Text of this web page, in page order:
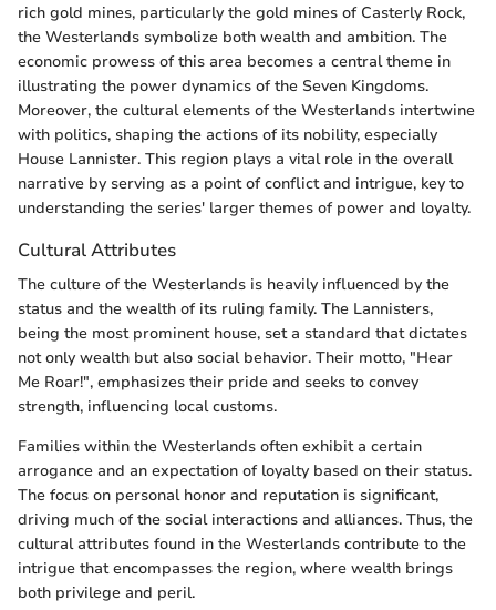
rich gold mines, particularly the gold mines of Casterly Rock,
the Westerlands symbolize both wealth and ambition. The
economic prowess of this area becomes a central theme in
illustrating the power dynamics of the Seven Kingdoms.
Moreover, the cultural elements of the Westerlands intertwine
with politics, shaping the actions of its nobility, especially
House Lannister. This region plays a vital role in the overall
narrative by serving as a point of conflict and intrigue, key to
understanding the series' larger themes of power and loyalty.
Cultural Attributes
The culture of the Westerlands is heavily influenced by the
status and the wealth of its ruling family. The Lannisters,
being the most prominent house, set a standard that dictates
not only wealth but also social behavior. Their motto, "Hear
Me Roar!", emphasizes their pride and seeks to convey
strength, influencing local customs.
Families within the Westerlands often exhibit a certain
arrogance and an expectation of loyalty based on their status.
The focus on personal honor and reputation is significant,
driving much of the social interactions and alliances. Thus, the
cultural attributes found in the Westerlands contribute to the
intrigue that encompasses the region, where wealth brings
both privilege and peril.